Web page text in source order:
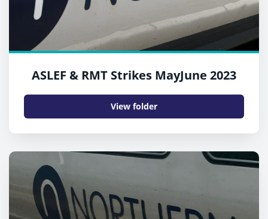
ASLEF & RMT Strikes MayJune 2023
View folder